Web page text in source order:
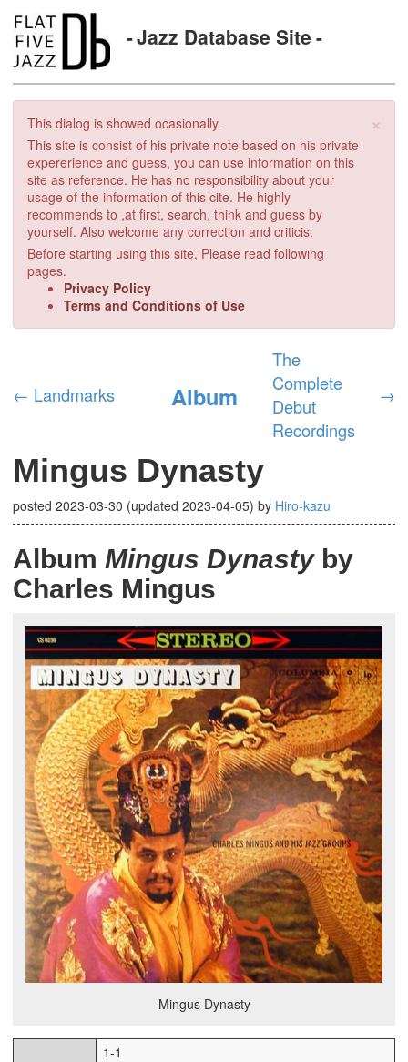
Jazz Database Site
×
This dialog is showed ocasionally.
This site is consist of his private note based on his private
expererience and guess, you can use information on this
site as reference. He has no responsibility about your
usage of the information of this cite. He highly
recommends to ,at first, search, think and guess by
yourself. Also welcome any correction and criticis.
Before starting using this site, Please read following
pages.
Privacy Policy
Terms and Conditions of Use
← Landmarks Album
The
Complete
Debut
Recordings
→
Mingus Dynasty
posted 2023-03-30 (updated 2023-04-05) by Hiro-kazu
Album Mingus Dynastyby
Charles Mingus
Mingus Dynasty
1-1